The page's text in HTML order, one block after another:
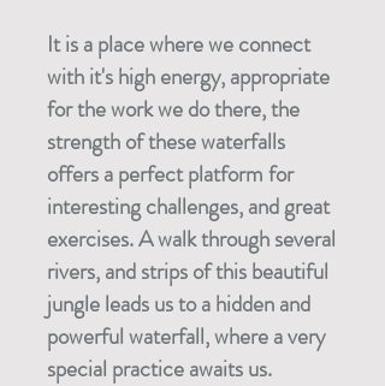
It is a place where we connect
with it's high energy, appropriate
for the work we do there, the
strength of these waterfalls
offers a perfect platform for
interesting challenges, and great
exercises. A walk through several
rivers, and strips of this beautiful
jungle leads us to a hidden and
powerful waterfall, where a very
special practice awaits us.